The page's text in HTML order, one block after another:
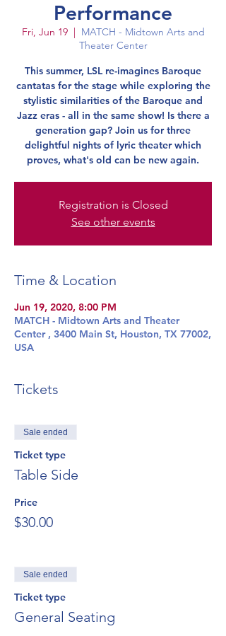
Performance
Fri, Jun 19
  |
MATCH - Midtown Arts and
Theater Center
This summer, LSL re-imagines Baroque
cantatas for the stage while exploring the
stylistic similarities of the Baroque and
Jazz eras - all in the same show! Is there a
generation gap? Join us for three
delightful nights of lyric theater which
proves, what's old can be new again.
Registration is Closed
See other events
Time & Location
Jun 19, 2020, 8:00 PM
MATCH - Midtown Arts and Theater
Center , 3400 Main St, Houston, TX 77002,
USA
Tickets
Sale ended
Ticket type
Table Side
Price
$30.00
Sale ended
Ticket type
General Seating